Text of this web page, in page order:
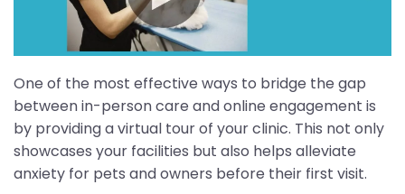
One of the most effective ways to bridge the gap
between in-person care and online engagement is
by providing a virtual tour of your clinic. This not only
showcases your facilities but also helps alleviate
anxiety for pets and owners before their first visit.